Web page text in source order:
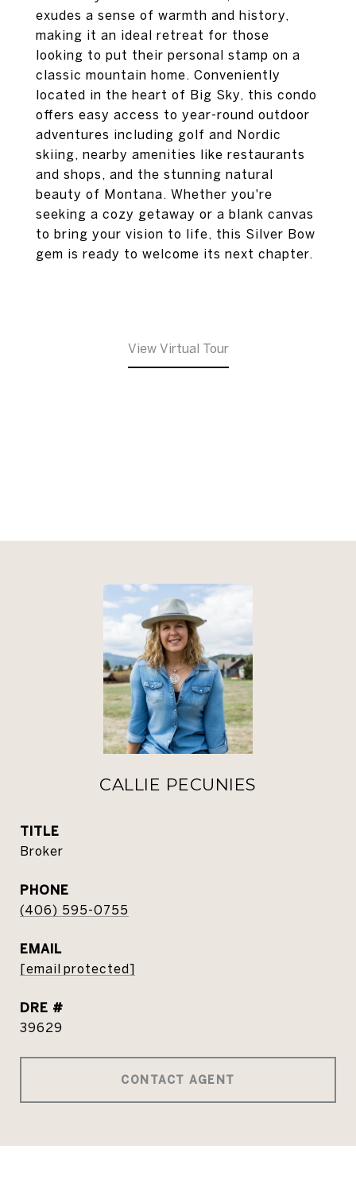
exudes a sense of warmth and history,
making it an ideal retreat for those
looking to put their personal stamp on a
classic mountain home. Conveniently
located in the heart of Big Sky, this condo
offers easy access to year-round outdoor
adventures including golf and Nordic
skiing, nearby amenities like restaurants
and shops, and the stunning natural
beauty of Montana. Whether you're
seeking a cozy getaway or a blank canvas
to bring your vision to life, this Silver Bow
gem is ready to welcome its next chapter.
View Virtual Tour
CALLIE PECUNIES
TITLE
Broker
PHONE
(406) 595-0755
EMAIL
[email protected]
DRE #
39629
CONTACT AGENT